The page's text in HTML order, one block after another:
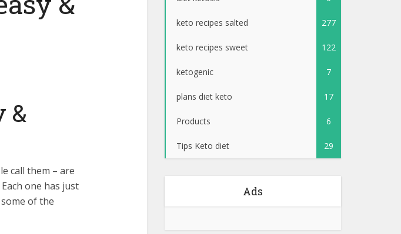
&
call them – are
one has just
of the
keto recipes salted 277
keto recipes sweet 122
ketogenic 7
plans diet keto 17
Products 6
Tips Keto diet 29
Ads